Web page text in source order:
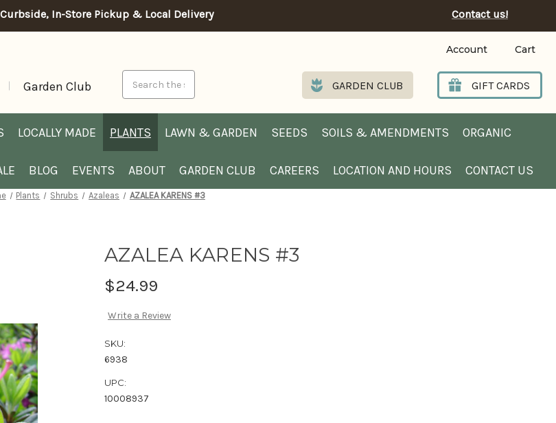
In-Store Pickup & Local Delivery Contact us!
Garden Club
Account Cart
GARDEN CLUB GIFT CARDS
LOCALLY MADE PLANTS LAWN & GARDEN SEEDS SOILS & AMENDMENTS ORGANIC
BLOG EVENTS ABOUT GARDEN CLUB CAREERS LOCATION AND HOURS CONTACT US
Plants Shrubs Azaleas AZALEA KARENS #3
AZALEA KARENS #3
$24.99
Write a Review
SKU:
6938
UPC:
10008937